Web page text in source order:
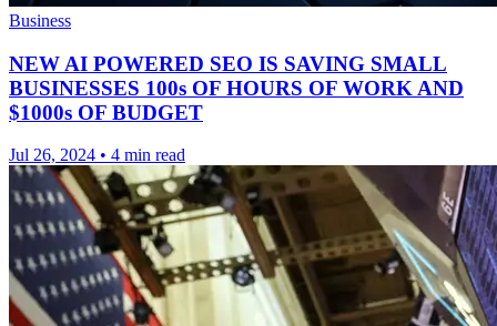
Business
NEW AI POWERED SEO IS SAVING SMALL
BUSINESSES 100s OF HOURS OF WORK AND
$1000s OF BUDGET
Jul 26, 2024 • 4 min read